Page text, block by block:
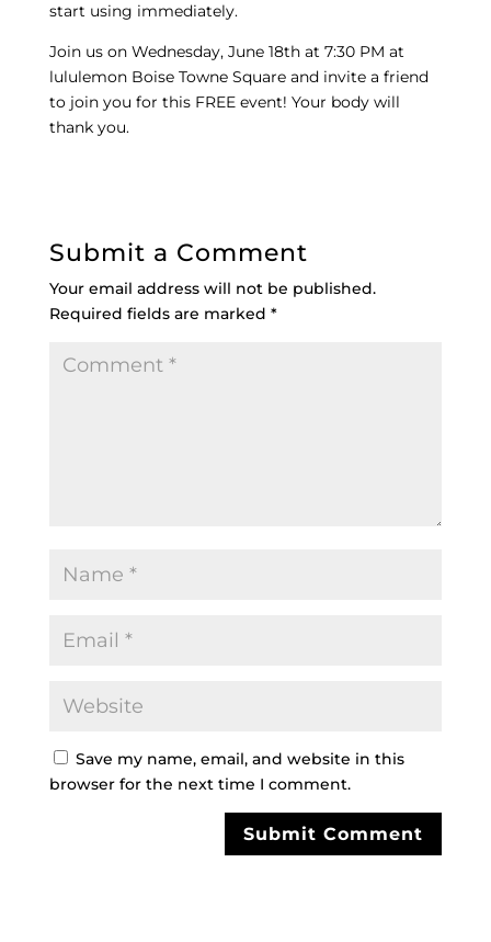
start using immediately.
Join us on Wednesday, June 18th at 7:30 PM at
lululemon Boise Towne Square and invite a friend
to join you for this FREE event! Your body will
thank you.
Submit a Comment
Your email address will not be published.
Required fields are marked *
Save my name, email, and website in this
browser for the next time I comment.